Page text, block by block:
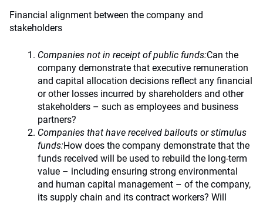
Financial alignment between the company and
stakeholders
Companies not in receipt of public funds:Can the
company demonstrate that executive remuneration
and capital allocation decisions reflect any financial
or other losses incurred by shareholders and other
stakeholders – such as employees and business
partners?
Companies that have received bailouts or stimulus
funds:How does the company demonstrate that the
funds received will be used to rebuild the long-term
value – including ensuring strong environmental
and human capital management – of the company,
its supply chain and its contract workers? Will